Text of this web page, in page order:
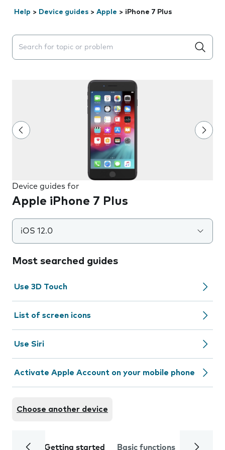
Help > Device guides > Apple > iPhone 7 Plus
Search suggestions will appear below the field as you
Device guides for
Apple iPhone 7 Plus
iOS 12.0
Most searched guides
Use 3D Touch
List of screen icons
Use Siri
Activate Apple Account on your mobile phone
Choose another device
Getting started Basic functions Calls